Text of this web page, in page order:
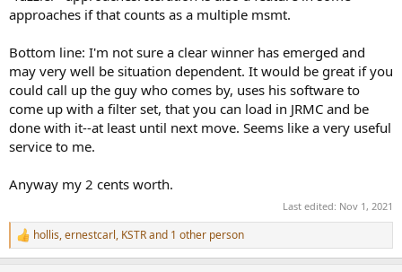
approaches if that counts as a multiple msmt.
Bottom line: I'm not sure a clear winner has emerged and
may very well be situation dependent. It would be great if you
could call up the guy who comes by, uses his software to
come up with a filter set, that you can load in JRMC and be
done with it--at least until next move. Seems like a very useful
service to me.
Anyway my 2 cents worth.
Last edited: Nov 1, 2021
R
e
hollis,ernestcarl, KSTRand 1 other person